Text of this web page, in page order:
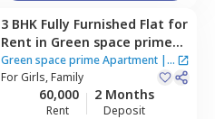
3 BHK Fully Furnished Flat for
Rent in Green space prime
Apartment,Manikonda,
Hyderabad
Green space prime Apartment|2
Houses
ForGirls, Family
60,000
Rent
2 Months
Deposit